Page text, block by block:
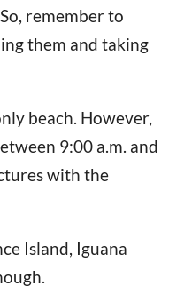
remember to
them and taking
beach. However,
9:00 a.m. and
with the
Island, Iguana